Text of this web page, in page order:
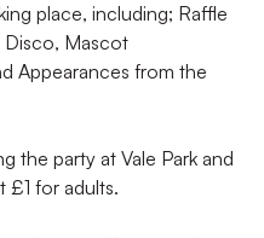
place, including; Raffle
Disco, Mascot
Appearances from the
the party at Vale Park and
£1 for adults.